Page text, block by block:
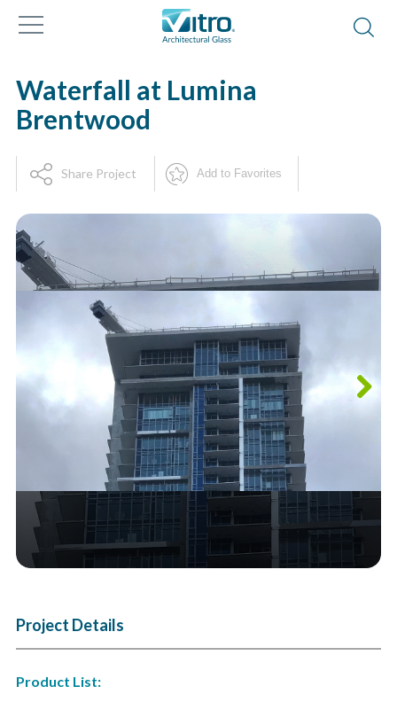
Waterfall at Lumina
Brentwood
Share Project Add to Favorites
Project Details
Product List: